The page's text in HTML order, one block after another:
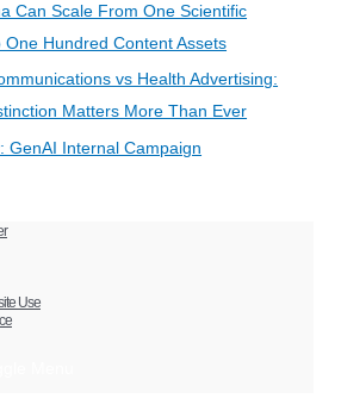
Can Scale From One Scientific
One Hundred Content Assets
vs Health Advertising:
Matters More Than Ever
GenAI Internal Campaign
Use